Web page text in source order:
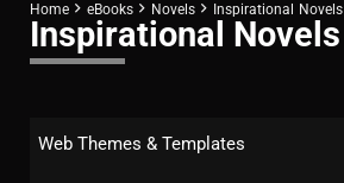
Home eBooks Novels Inspirational Novels
Inspirational Novels
Web Themes & Templates